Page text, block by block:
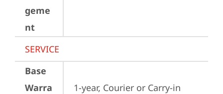
geme
nt
SERVICE
Base
Warra
1-year, Courier or Carry-in